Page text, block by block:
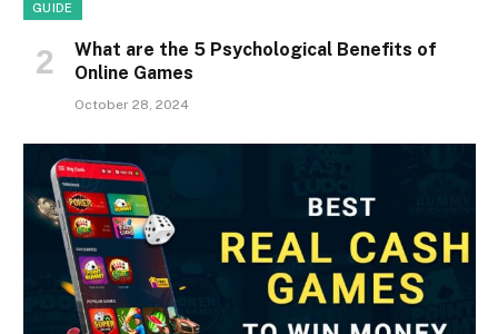
GUIDE
What are the 5 Psychological Benefits of
Online Games
October 28, 2024